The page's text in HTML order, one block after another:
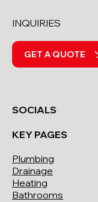
SOCIALS
KEY PAGES
Plumbing
Drainage
Heating
Bathrooms
INQUIRIES
GET A QUOTE